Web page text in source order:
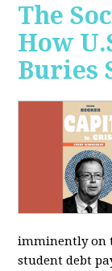
The
How
Buries
imminently on
student debt